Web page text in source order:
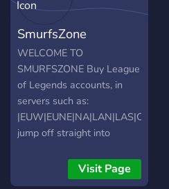
SmurfsZone
WELCOME TO
SMURFSZONE Buy League
of Legends accounts, in
servers such as:
|EUW|EUNE|NA|LAN|LAS|OCE|TR|
jump off straight into
quality and support. We're
here for YOU! The Best
Visit Page